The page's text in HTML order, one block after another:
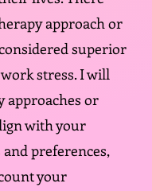
approach or
superior
stress. I will
approaches or
with your
and preferences,
your